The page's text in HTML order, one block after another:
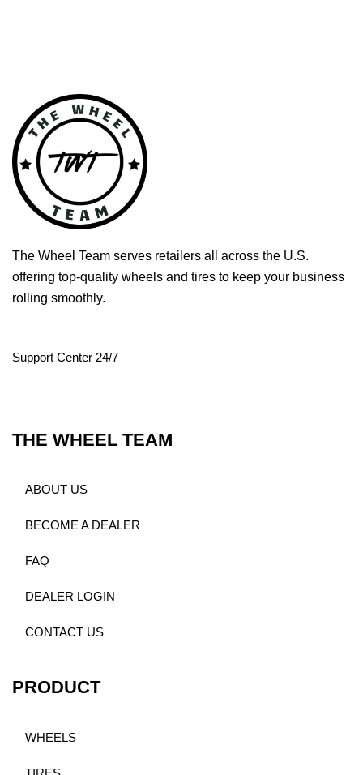
The Wheel Team serves retailers all across the U.S.
offering top-quality wheels and tires to keep your business
rolling smoothly.
Support Center 24/7
THE WHEEL TEAM
ABOUT US
BECOME A DEALER
FAQ
DEALER LOGIN
CONTACT US
PRODUCT
WHEELS